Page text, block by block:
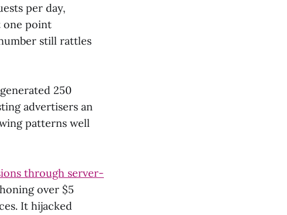
per day,
one point
still rattles
250
advertisers an
patterns well
through server-
over $5
It hijacked